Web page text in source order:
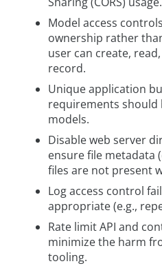
Model access
ownership rather
user can create,
record.
Unique application
requirements should
models.
Disable web server
ensure file metadata
files are not present
Log access control
appropriate (e.g.,
Rate limit API and
minimize the harm
tooling.